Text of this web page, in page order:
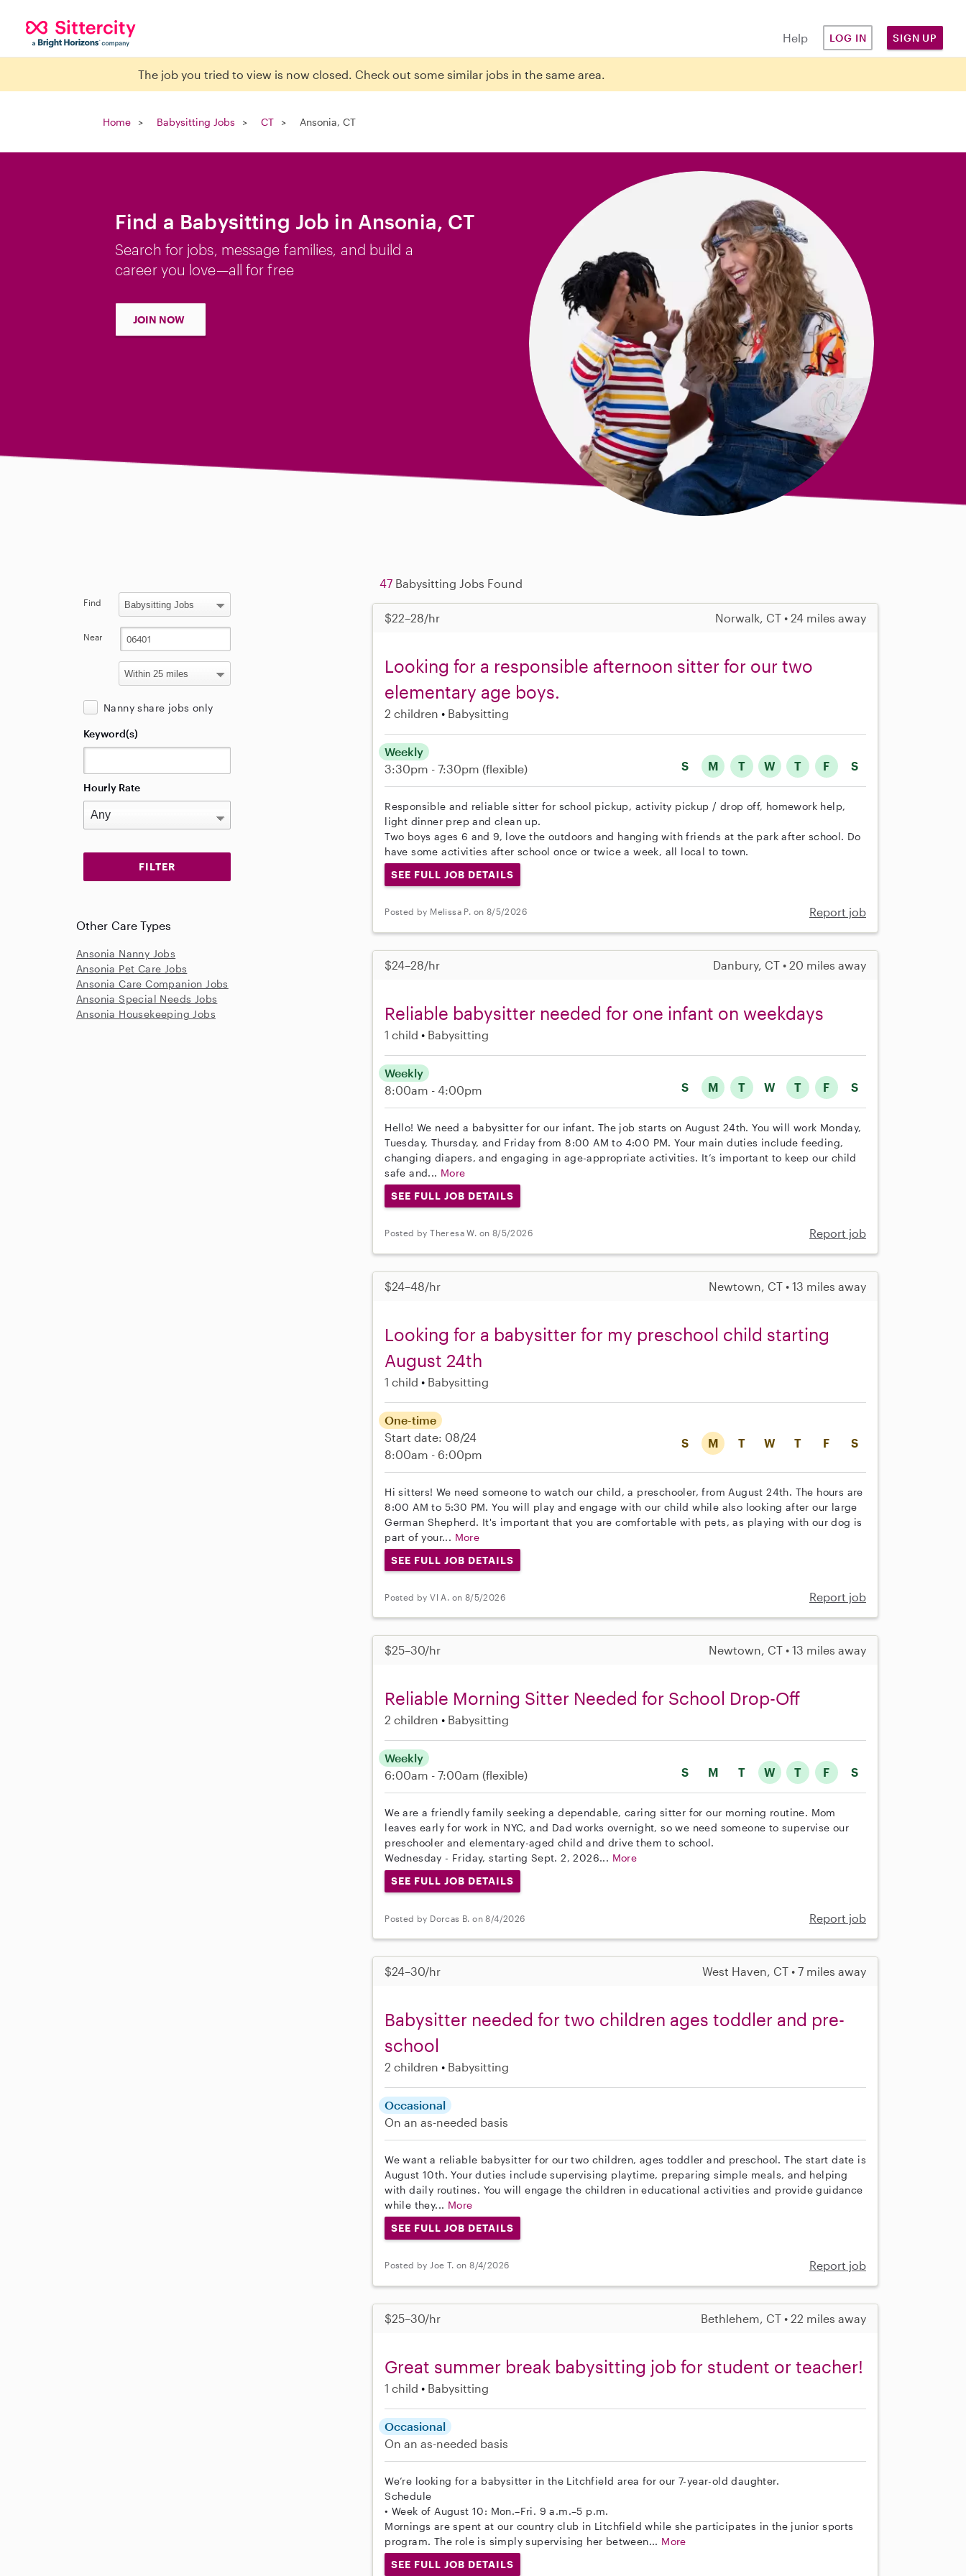
Help LOG IN SIGN UP
The job you tried to view is now closed. Check out some similar jobs in the same area.
Home Babysitting Jobs CT Ansonia, CT
Find a Babysitting Job in Ansonia, CT
Search for jobs, message families, and build a
career you love—all for free
JOIN NOW
47 Babysitting Jobs Found
$22–28/hr Norwalk, CT • 24 miles away
Looking for a responsible afternoon sitter for our two
elementary age boys.
2 children Babysitting
S M T W T F S
Weekly
3:30pm - 7:30pm (flexible)
Responsible and reliable sitter for school pickup, activity pickup / drop off, homework help,
light dinner prep and clean up.
Two boys ages 6 and 9, love the outdoors and hanging with friends at the park after school. Do
have some activities after school once or twice a week, all local to town.
SEE FULL JOB DETAILS
Posted by Melissa P. on 8/5/2026 Report job
$24–28/hr Danbury, CT • 20 miles away
Reliable babysitter needed for one infant on weekdays
1 child Babysitting
S M T W T F S
Weekly
8:00am - 4:00pm
Hello! We need a babysitter for our infant. The job starts on August 24th. You will work Monday,
Tuesday, Thursday, and Friday from 8:00 AM to 4:00 PM. Your main duties include feeding,
changing diapers, and engaging in age-appropriate activities. It’s important to keep our child
safe and... More
SEE FULL JOB DETAILS
Posted by Theresa W. on 8/5/2026 Report job
$24–48/hr Newtown, CT • 13 miles away
Looking for a babysitter for my preschool child starting
August 24th
1 child Babysitting
S M T W T F S
One-time
Start date: 08/24
8:00am - 6:00pm
Hi sitters! We need someone to watch our child, a preschooler, from August 24th. The hours are
8:00 AM to 5:30 PM. You will play and engage with our child while also looking after our large
German Shepherd. It's important that you are comfortable with pets, as playing with our dog is
part of your... More
SEE FULL JOB DETAILS
Posted by Vl A. on 8/5/2026 Report job
$25–30/hr Newtown, CT • 13 miles away
Reliable Morning Sitter Needed for School Drop-Off
2 children Babysitting
S M T W T F S
Weekly
6:00am - 7:00am (flexible)
We are a friendly family seeking a dependable, caring sitter for our morning routine. Mom
leaves early for work in NYC, and Dad works overnight, so we need someone to supervise our
preschooler and elementary-aged child and drive them to school.
Wednesday - Friday, starting Sept. 2, 2026... More
SEE FULL JOB DETAILS
Posted by Dorcas B. on 8/4/2026 Report job
$24–30/hr West Haven, CT • 7 miles away
Babysitter needed for two children ages toddler and pre-
school
2 children Babysitting
Occasional
On an as-needed basis
We want a reliable babysitter for our two children, ages toddler and preschool. The start date is
August 10th. Your duties include supervising playtime, preparing simple meals, and helping
with daily routines. You will engage the children in educational activities and provide guidance
while they... More
SEE FULL JOB DETAILS
Posted by Joe T. on 8/4/2026 Report job
$25–30/hr Bethlehem, CT • 22 miles away
Great summer break babysitting job for student or teacher!
1 child Babysitting
Occasional
On an as-needed basis
We’re looking for a babysitter in the Litchfield area for our 7-year-old daughter.
Schedule
• Week of August 10: Mon.–Fri. 9 a.m.–5 p.m.
Mornings are spent at our country club in Litchfield while she participates in the junior sports
program. The role is simply supervising her between... More
SEE FULL JOB DETAILS
Find
Near
Nanny share jobs only
Keyword(s)
Hourly Rate
Other Care Types
Ansonia Nanny Jobs
Ansonia Pet Care Jobs
Ansonia Care Companion Jobs
Ansonia Special Needs Jobs
Ansonia Housekeeping Jobs